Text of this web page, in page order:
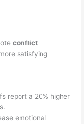
conflict
satisfying
report a 20% higher
emotional